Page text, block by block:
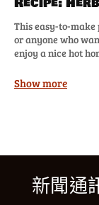
This easy-to-make
or anyone who
enjoy a nice hot
Show more
新聞通